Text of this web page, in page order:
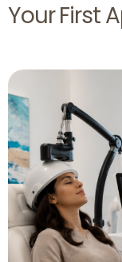
Your First